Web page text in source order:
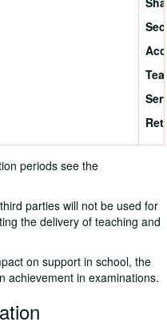
periods see the
parties will not be used for
the delivery of teaching and
on support in school, the
achievement in examinations.